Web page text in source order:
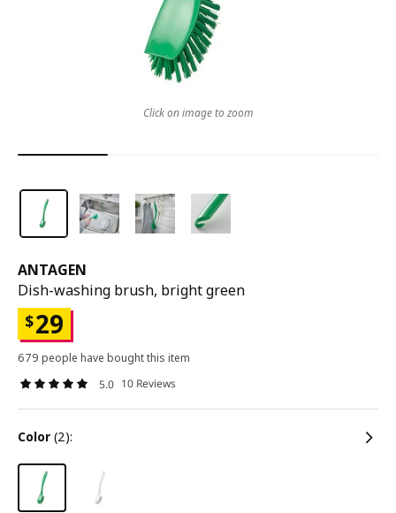
ANTAGEN
Dish-washing brush, bright green
$29
679 people have bought this item
5.0 10 Reviews
color (2):
Click on image to zoom